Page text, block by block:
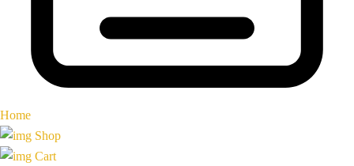
Home
Shop
Cart